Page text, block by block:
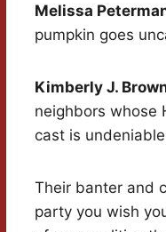
Melissa
pumpkin goes
Kimberly J.
neighbors whose
cast is
Their banter and
party you wish